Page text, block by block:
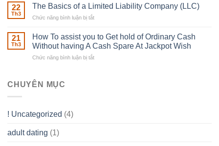
be
Ones
own
Real
What
really
22
Th3
The Basics of a Limited Liability Company (LLC)
Chức năng bình luận bị tắt
Basics
of
a
21
Th3
How To assist you to Get hold of Ordinary Cash
Without having A Cash Spare At Jackpot Wish
Chức năng bình luận bị tắt
CHUYÊN MỤC
! Uncategorized (4)
adult dating (1)